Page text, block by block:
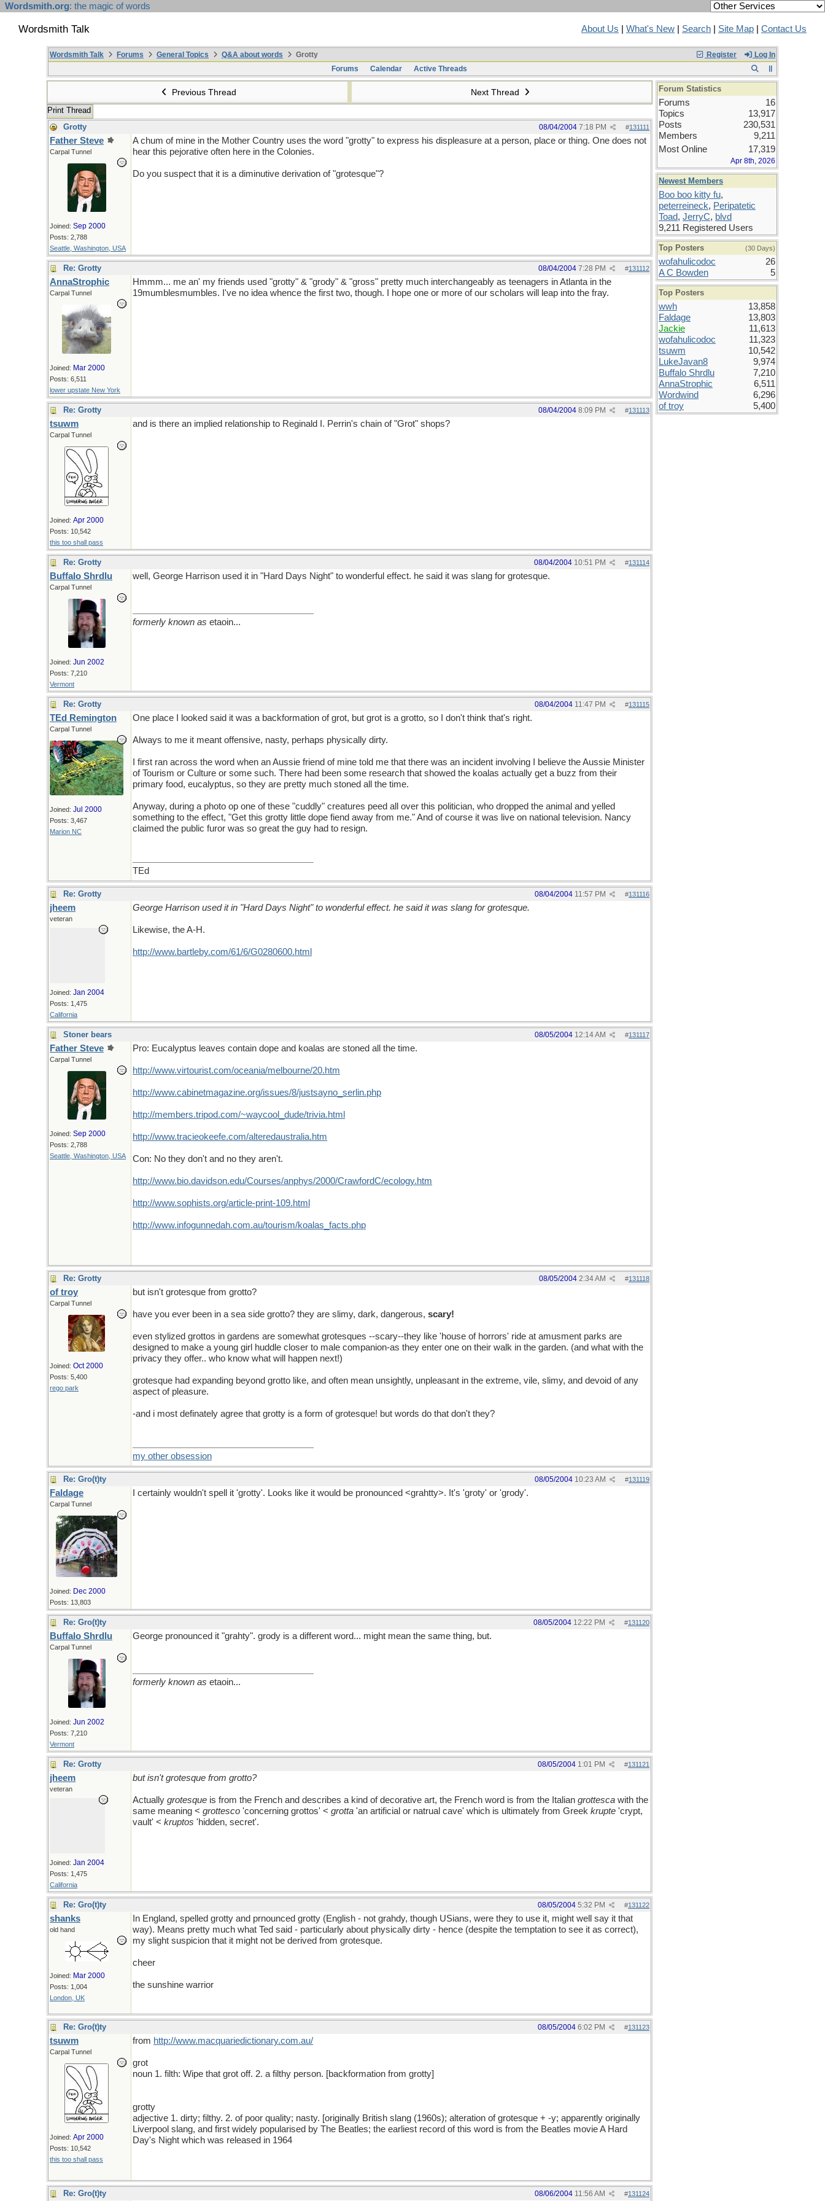
Wordsmith.org: the magic of words
Wordsmith Talk About Us What's New Search Site Map Contact Us
Register Log In
Wordsmith Talk Forums General Topics Q&A about words
Grotty
Forums
Calendar Active Threads
Previous Thread Next Thread
Print Thread
Grotty
#131111
08/04/2004 7:18 PM
Father Steve
Carpal Tunnel
Joined: Sep 2000
Posts: 2,788
Seattle, Washington, USA
A chum of mine in the Mother Country uses the word "grotty" to express his displeasure at a person, place or thing. One does not
hear this pejorative often here in the Colonies.
Do you suspect that it is a diminutive derivation of "grotesque"?
Re: Grotty #131112
08/04/2004 7:28 PM
AnnaStrophic
Carpal Tunnel
Joined: Mar 2000
Posts: 6,511
lower upstate New York
Hmmm... me an' my friends used "grotty" & "grody" & "gross" pretty much interchangeably as teenagers in Atlanta in the
19mumblesmumbles. I've no idea whence the first two, though. I hope one or more of our scholars will leap into the fray.
Re: Grotty #131113
08/04/2004 8:09 PM
tsuwm
Carpal Tunnel
Joined: Apr 2000
Posts: 10,542
this too shall pass
and is there an implied relationship to Reginald I. Perrin's chain of "Grot" shops?
Re: Grotty #131114
08/04/2004 10:51 PM
Buffalo Shrdlu
Carpal Tunnel
Joined: Jun 2002
Posts: 7,210
Vermont
well, George Harrison used it in "Hard Days Night" to wonderful effect. he said it was slang for grotesque.
formerly known as etaoin...
Re: Grotty #131115
08/04/2004 11:47 PM
TEd Remington
Carpal Tunnel
Joined: Jul 2000
Posts: 3,467
Marion NC
One place I looked said it was a backformation of grot, but grot is a grotto, so I don't think that's right.
Always to me it meant offensive, nasty, perhaps physically dirty.
I first ran across the word when an Aussie friend of mine told me that there was an incident involving I believe the Aussie Minister
of Tourism or Culture or some such. There had been some research that showed the koalas actually get a buzz from their
primary food, eucalyptus, so they are pretty much stoned all the time.
Anyway, during a photo op one of these "cuddly" creatures peed all over this politician, who dropped the animal and yelled
something to the effect, "Get this grotty little dope fiend away from me." And of course it was live on national television. Nancy
claimed the public furor was so great the guy had to resign.
TEd
Re: Grotty #131116
08/04/2004 11:57 PM
jheem
veteran
Joined: Jan 2004
Posts: 1,475
California
George Harrison used it in "Hard Days Night" to wonderful effect. he said it was slang for grotesque.
Likewise, the A-H.
http://www.bartleby.com/61/6/G0280600.html
Stoner bears #131117
08/05/2004 12:14 AM
Father Steve
Carpal Tunnel
Joined: Sep 2000
Posts: 2,788
Seattle, Washington, USA
Pro: Eucalyptus leaves contain dope and koalas are stoned all the time.
http://www.virtourist.com/oceania/melbourne/20.htm
http://www.cabinetmagazine.org/issues/8/justsayno_serlin.php
http://members.tripod.com/~waycool_dude/trivia.html
http://www.tracieokeefe.com/alteredaustralia.htm
Con: No they don't and no they aren't.
http://www.bio.davidson.edu/Courses/anphys/2000/CrawfordC/ecology.htm
http://www.sophists.org/article-print-109.html
http://www.infogunnedah.com.au/tourism/koalas_facts.php
Re: Grotty #131118
08/05/2004 2:34 AM
of troy
Carpal Tunnel
Joined: Oct 2000
Posts: 5,400
rego park
but isn't grotesque from grotto?
have you ever been in a sea side grotto? they are slimy, dark, dangerous, scary!
even stylized grottos in gardens are somewhat grotesques --scary--they like 'house of horrors' ride at amusment parks are
designed to make a young girl huddle closer to male companion-as they enter one on their walk in the garden. (and what with the
privacy they offer.. who know what will happen next!)
grotesque had expanding beyond grotto like, and often mean unsightly, unpleasant in the extreme, vile, slimy, and devoid of any
aspect of pleasure.
-and i most definately agree that grotty is a form of grotesque! but words do that don't they?
my other obsession
Re: Gro(t)ty #131119
08/05/2004 10:23 AM
Faldage
Carpal Tunnel
Joined: Dec 2000
Posts: 13,803
I certainly wouldn't spell it 'grotty'. Looks like it would be pronounced <grahtty>. It's 'groty' or 'grody'.
Re: Gro(t)ty #131120
08/05/2004 12:22 PM
Buffalo Shrdlu
Carpal Tunnel
Joined: Jun 2002
Posts: 7,210
Vermont
George pronounced it "grahty". grody is a different word... might mean the same thing, but.
formerly known as etaoin...
Re: Grotty #131121
08/05/2004 1:01 PM
jheem
veteran
Joined: Jan 2004
Posts: 1,475
California
but isn't grotesque from grotto?
Actually grotesque is from the French and describes a kind of decorative art, the French word is from the Italian grottesca with the
same meaning < grottesco 'concerning grottos' < grotta 'an artificial or natrual cave' which is ultimately from Greek krupte 'crypt,
vault' < kruptos 'hidden, secret'.
Re: Gro(t)ty #131122
08/05/2004 5:32 PM
shanks
old hand
Joined: Mar 2000
Posts: 1,004
London, UK
In England, spelled grotty and prnounced grotty (English - not grahdy, though USians, were they to use it, might well say it that
way). Means pretty much what Ted said - particularly about physically dirty - hence (despite the temptation to see it as correct),
my slight suspicion that it might not be derived from grotesque.
cheer
the sunshine warrior
Re: Gro(t)ty #131123
08/05/2004 6:02 PM
tsuwm
Carpal Tunnel
Joined: Apr 2000
Posts: 10,542
this too shall pass
from http://www.macquariedictionary.com.au/
grot
noun 1. filth: Wipe that grot off. 2. a filthy person. [backformation from grotty]
grotty
adjective 1. dirty; filthy. 2. of poor quality; nasty. [originally British slang (1960s); alteration of grotesque + -y; apparently originally
Liverpool slang, and first widely popularised by The Beatles; the earliest record of this word is from the Beatles movie A Hard
Day's Night which was released in 1964
Re: Gro(t)ty #131124
08/06/2004 11:56 AM
Forum Statistics
Forums
16
Topics
13,917
Posts
230,531
Members
9,211
Most Online
17,319
Apr 8th, 2026
Newest Members
Boo boo kitty fu,
peterreineck, Peripatetic
Toad, JerryC, blvd
9,211 Registered Users
Top Posters (30 Days)
wofahulicodoc
26
A C Bowden
5
Top Posters
wwh
13,858
Faldage
13,803
Jackie
11,613
wofahulicodoc
11,323
tsuwm
10,542
LukeJavan8
9,974
Buffalo Shrdlu
7,210
AnnaStrophic
6,511
Wordwind
6,296
of troy
5,400